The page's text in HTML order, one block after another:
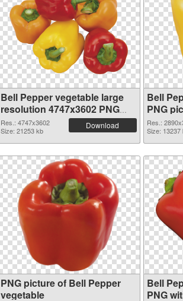
Bell Pepper vegetable large
resolution 4747x3602 PNG
picture
Res.: 4747x3602
Size: 21253 kb
Download
Bell
PNG
Res.:
Size: 13237
PNG picture of Bell Pepper
vegetable
Bell
PNG